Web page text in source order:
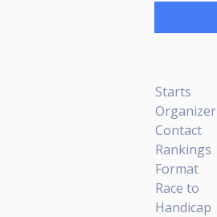
Starts
Organizer
Contact
Rankings
Format
Race to
Handicap